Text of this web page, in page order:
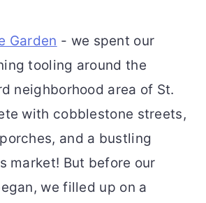
Garden - we spent our
tooling around the
neighborhood area of St.
with cobblestone streets,
and a bustling
market! But before our
we filled up on a